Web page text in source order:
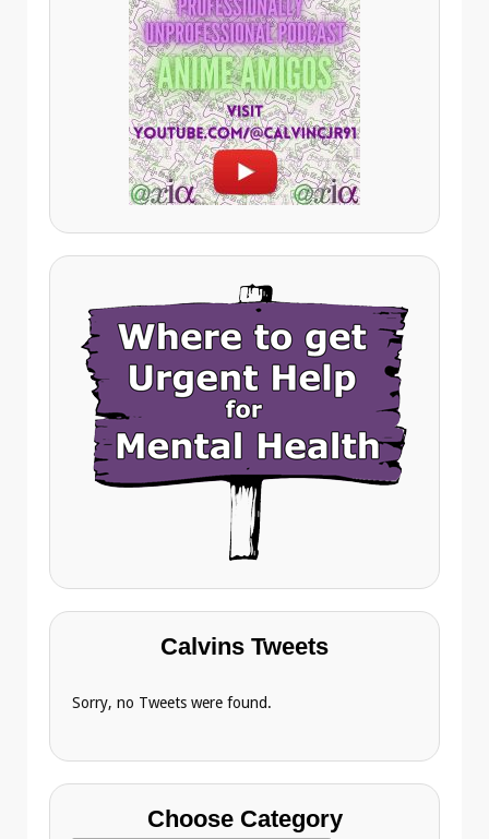
Calvins Tweets
Sorry, no Tweets were found.
Choose Category